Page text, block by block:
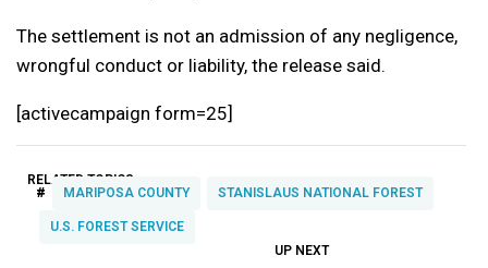
The settlement is not an admission of any negligence,
wrongful conduct or liability, the release said.
[activecampaign form=25]
RELATED TOPICS:
# MARIPOSA COUNTY STANISLAUS NATIONAL FOREST
U.S. FOREST SERVICE
UP NEXT